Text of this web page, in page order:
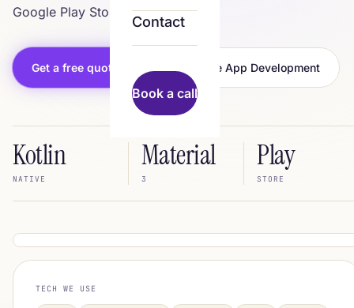
Contact
Book a call
Google Play Store.
Get a free quote All Mobile App Development
Kotlin
NATIVE
Material
3
Play
STORE
scaleus.in/services IN BUILD
Your App
TECH WE USE